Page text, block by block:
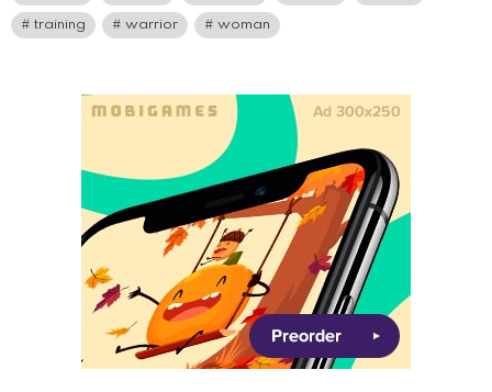
training warrior woman